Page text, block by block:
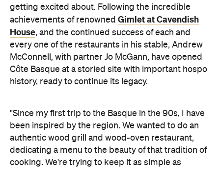
getting excited about. Following the incredible
achievements of renowned Gimlet at Cavendish
House, and the continued success of each and
every one of the restaurants in his stable, Andrew
McConnell, with partner Jo McGann, have opened
Côte Basque at a storied site with important hospo
history, ready to continue its legacy.
"Since my first trip to the Basque in the 90s, I have
been inspired by the region. We wanted to do an
authentic wood grill and wood-oven restaurant,
dedicating a menu to the beauty of that tradition of
cooking. We're trying to keep it as simple as